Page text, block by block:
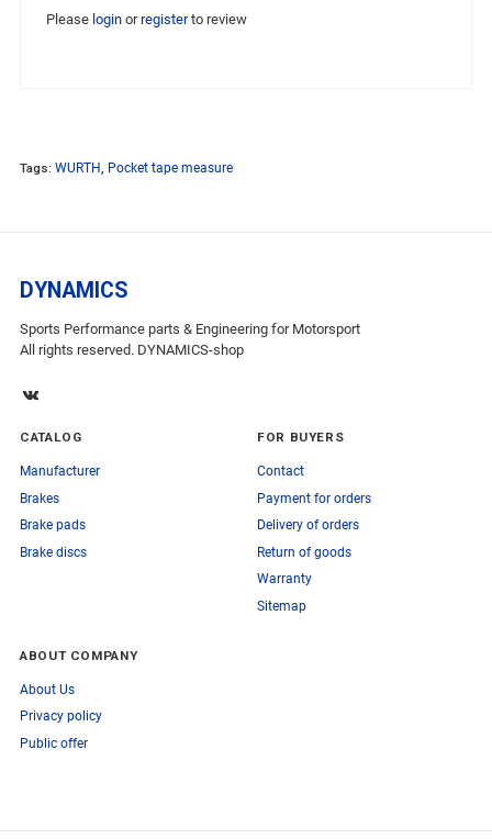
Please loginorregisterto review
Tags: WURTH, Pocket tape measure
DYNAMICS
Sports Performance parts & Engineering for Motorsport
All rights reserved. DYNAMICS-shop
CATALOG
Manufacturer
Brakes
Brake pads
Brake discs
FOR BUYERS
Contact
Payment for orders
Delivery of orders
Return of goods
Warranty
Sitemap
ABOUT COMPANY
About Us
Privacy policy
Public offer